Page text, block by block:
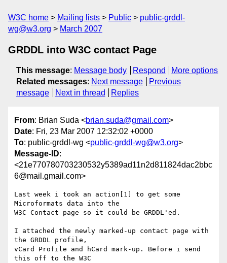
W3C home Mailing lists Public
public-grddl-
wg@w3.org
March 2007
GRDDL into W3C contact Page
This message: Message body Respond
More options
Related messages: Next message
Previous
message
Next in thread Replies
From: Brian Suda <brian.suda@gmail.com>
Date: Fri, 23 Mar 2007 12:32:02 +0000
To: public-grddl-wg <public-grddl-wg@w3.org>
Message-ID:
<21e770780703230532y5389ad11n2d811824dac2bbc
6@mail.gmail.com>
Last week i took an action[1] to get some
Microformats data into the
W3C Contact page so it could be GRDDL'ed.
I attached the newly marked-up contact page with
the GRDDL profile,
vCard Profile and hCard mark-up. Before i send
this off to the W3C